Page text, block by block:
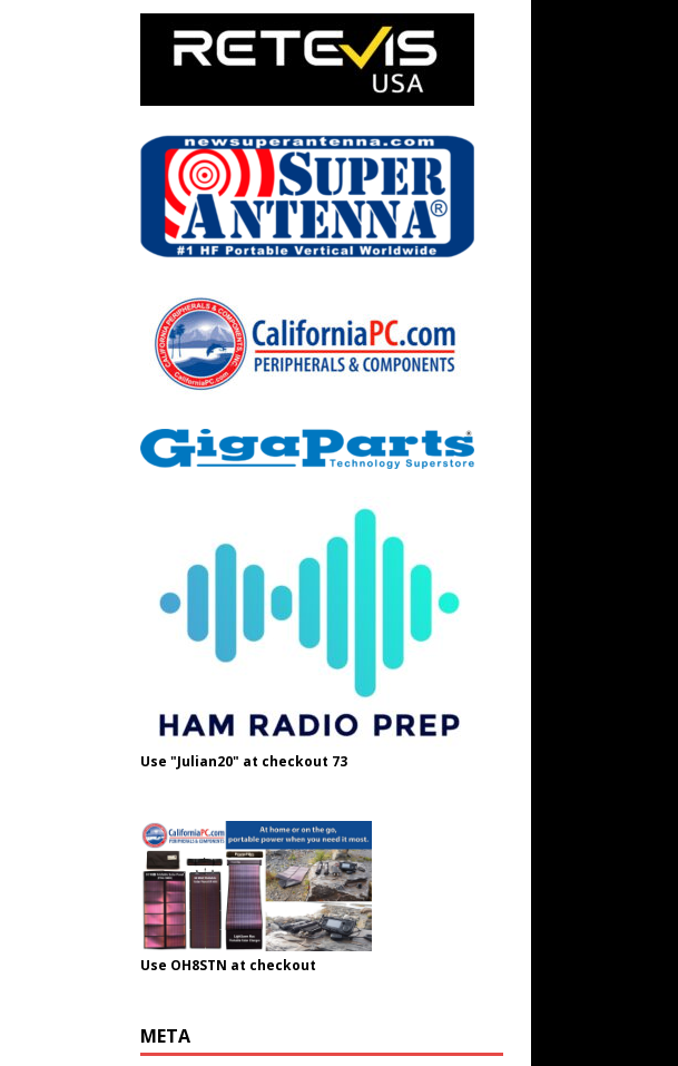
Use "Julian20" at checkout 73
Use OH8STN at checkout
META